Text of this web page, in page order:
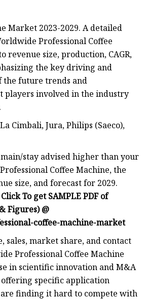
Market 2023-2029. A detailed
Professional Coffee
size, production, CAGR,
the key driving and
the future trends and
players involved in the industry
Cimbali, Jura, Philips (Saeco),
stay advised higher than your
Coffee Machine, the
size, and forecast for 2029.
Click To get SAMPLE PDF of
Figures) @
coffee-machine-market
market share, and contact
Professional Coffee Machine
in scientific innovation and M&A
specific application
finding it hard to compete with